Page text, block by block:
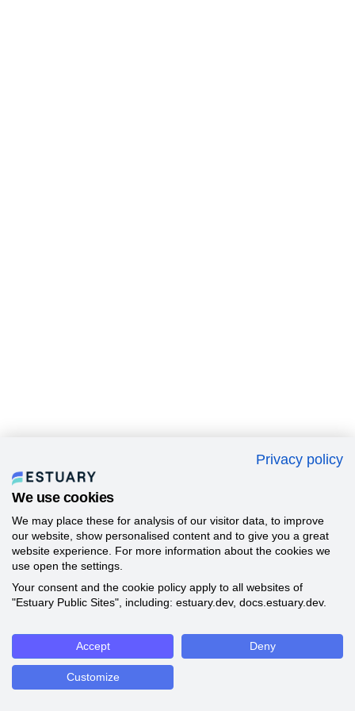
Privacy policy
We use cookies
We may place these for analysis of our visitor data, to improve
our website, show personalised content and to give you a great
website experience. For more information about the cookies we
use open the settings.
Your consent and the cookie policy apply to all websites of
"Estuary Public Sites", including: estuary.dev, docs.estuary.dev.
Accept Deny
Customize